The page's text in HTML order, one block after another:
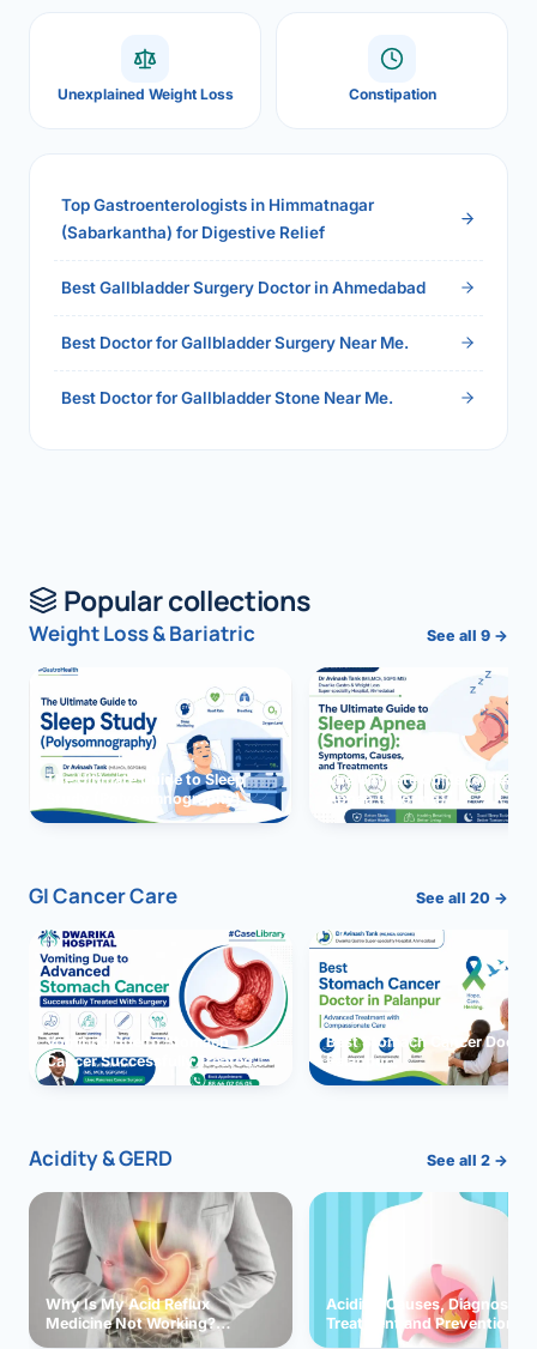
Unexplained Weight Loss Constipation
Top Gastroenterologists in Himmatnagar
(Sabarkantha) for Digestive Relief
Best Gallbladder Surgery Doctor in Ahmedabad
Best Doctor for Gallbladder Surgery Near Me.
Best Doctor for Gallbladder Stone Near Me.
Popular collections
Weight Loss & Bariatric See all 9 →
The Ultimate Guide to Sleep
Study (Polysomnography)
The Ultimate Guide to Sleep
Apnea (Snoring)
GI Cancer Care See all 20 →
Vomiting due to Stomach
Cancer Successfully Treated
With Surgery
Best Stomach Cancer
Palanpur
Acidity & GERD See all 2 →
Why Is My Acid Reflux
Medicine Not Working?
Exploring Possible Reasons
Acidity: Causes, Diagnosis,
Treatment and Prevention